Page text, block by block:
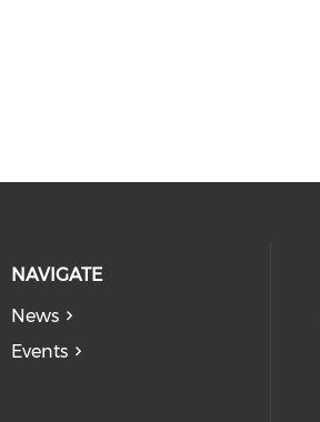
NAVIGATE
News
Events